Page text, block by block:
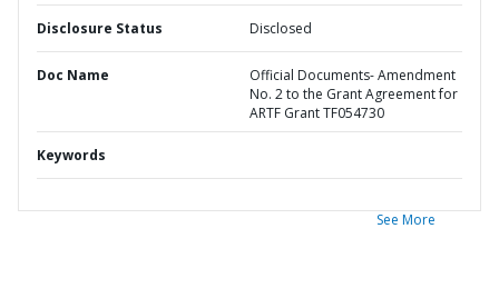
Disclosure Status Disclosed
Doc Name
Official Documents- Amendment
No. 2 to the Grant Agreement for
ARTF Grant TF054730
Keywords
See More